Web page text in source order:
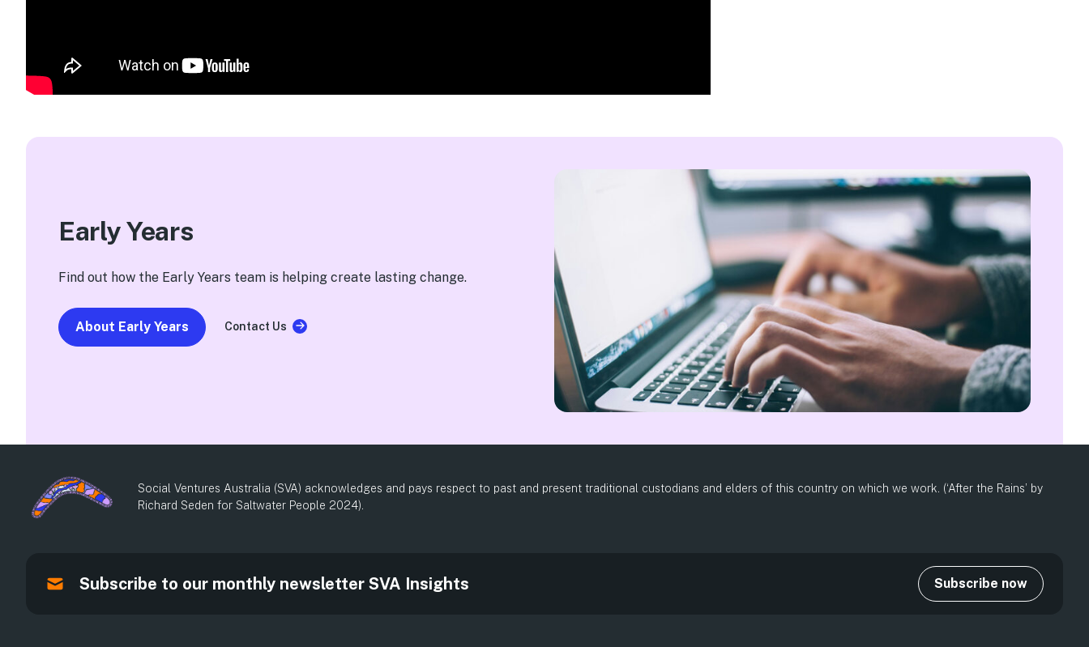
Early Years
Find out how the Early Years team is helping create lasting change.
About Early Years Contact Us
Social Ventures Australia (SVA) acknowledges and pays respect to past and present traditional custodians and elders of this country on which we work. (‘After the Rains’ by
Richard Seden for Saltwater People 2024).
Subscribe to our monthly newsletter SVA Insights Subscribe now